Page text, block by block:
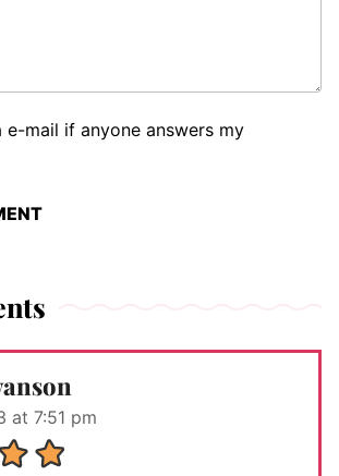
mail if anyone answers my
at 7:51 pm